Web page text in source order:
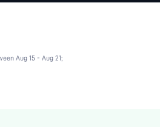
Aug 15 - Aug 21;